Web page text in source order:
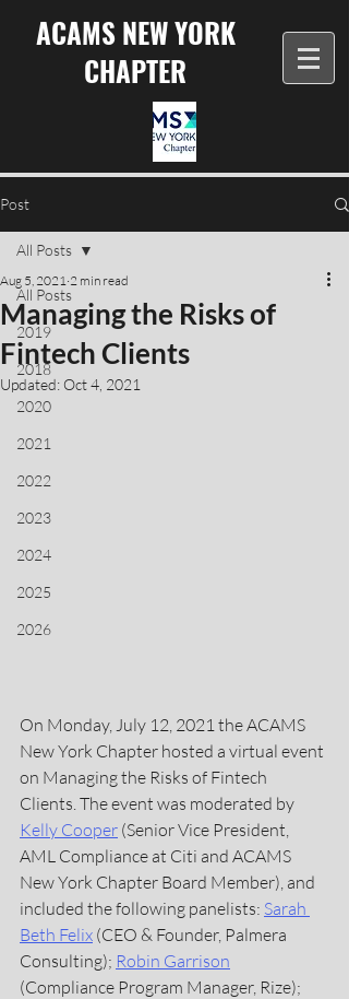
ACAMS NEW YORK
CHAPTER
Post
All Posts
2019
2018
2020
2021
2022
2023
2024
2025
2026
All Posts
Managing the Risks of
Fintech Clients
Aug 5, 2021 2 min read
Updated: Oct 4, 2021
On Monday, July 12, 2021 the ACAMS
New York Chapter hosted a virtual event
on Managing the Risks of Fintech
Clients. The event was moderated by
Kelly Cooper (Senior Vice President,
AML Compliance at Citi and ACAMS
New York Chapter Board Member), and
included the following panelists: Sarah
Beth Felix (CEO & Founder, Palmera
Consulting); Robin Garrison
(Compliance Program Manager, Rize);